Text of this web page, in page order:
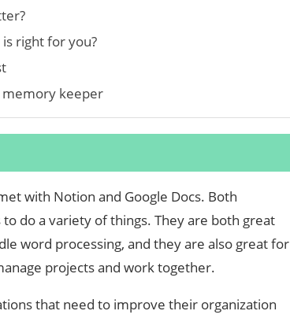
right for you?
memory keeper
with Notion and Google Docs. Both
do a variety of things. They are both great
word processing, and they are also great for
projects and work together.
that need to improve their organization